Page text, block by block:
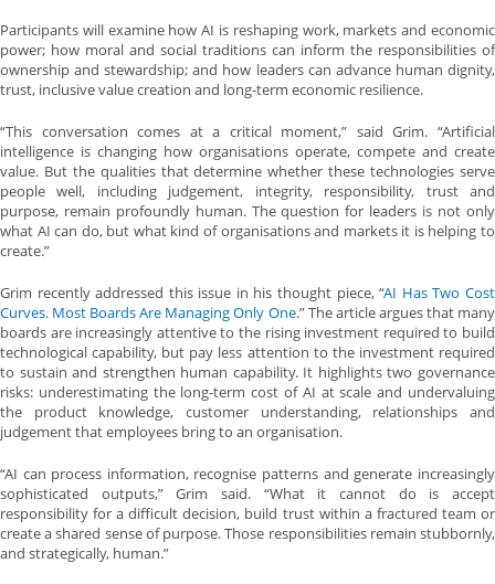
Participants will examine how AI is reshaping work, markets and economic
power; how moral and social traditions can inform the responsibilities of
ownership and stewardship; and how leaders can advance human dignity,
trust, inclusive value creation and long-term economic resilience.
“This conversation comes at a critical moment,” said Grim. “Artificial
intelligence is changing how organisations operate, compete and create
value. But the qualities that determine whether these technologies serve
people well, including judgement, integrity, responsibility, trust and
purpose, remain profoundly human. The question for leaders is not only
what AI can do, but what kind of organisations and markets it is helping to
create.”
Grim recently addressed this issue in his thought piece, “AI Has Two Cost
Curves. Most Boards Are Managing Only One.” The article argues that many
boards are increasingly attentive to the rising investment required to build
technological capability, but pay less attention to the investment required
to sustain and strengthen human capability. It highlights two governance
risks: underestimating the long-term cost of AI at scale and undervaluing
the product knowledge, customer understanding, relationships and
judgement that employees bring to an organisation.
“AI can process information, recognise patterns and generate increasingly
sophisticated outputs,” Grim said. “What it cannot do is accept
responsibility for a difficult decision, build trust within a fractured team or
create a shared sense of purpose. Those responsibilities remain stubbornly,
and strategically, human.”